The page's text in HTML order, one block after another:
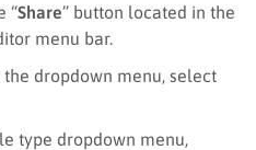
“Share” button located in the
menu bar.
the dropdown menu, select
type dropdown menu,